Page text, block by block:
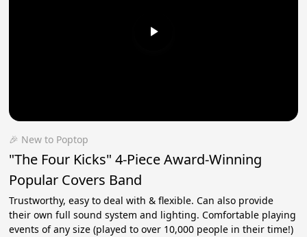
🎉 New to Poptop
"The Four Kicks" 4-Piece Award-Winning
Popular Covers Band
Trustworthy, easy to deal with & flexible. Can also provide
their own full sound system and lighting. Comfortable playing
events of any size (played to over 10,000 people in their time!)